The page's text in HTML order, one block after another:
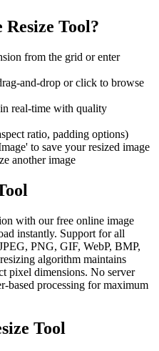
Resize Tool?
from the grid or enter
and-drop or click to browse
real-time with quality
ratio, padding options)
to save your resized image
another image
with our free online image
instantly. Support for all
PNG, GIF, WebP, BMP,
algorithm maintains
pixel dimensions. No server
based processing for maximum
Tool